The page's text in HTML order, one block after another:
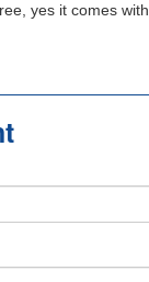
yes it comes